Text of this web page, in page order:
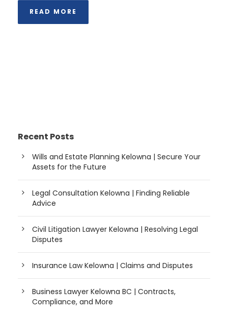
READ MORE
Recent Posts
Wills and Estate Planning Kelowna | Secure Your
Assets for the Future
Legal Consultation Kelowna | Finding Reliable
Advice
Civil Litigation Lawyer Kelowna | Resolving Legal
Disputes
Insurance Law Kelowna | Claims and Disputes
Business Lawyer Kelowna BC | Contracts,
Compliance, and More